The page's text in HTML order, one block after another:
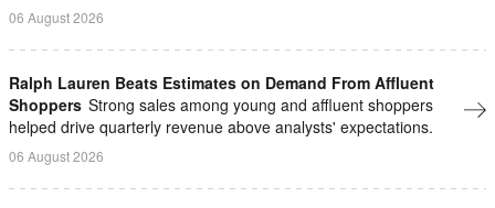
06 August 2026
Ralph Lauren Beats Estimates on Demand From Affluent
Shoppers Strong sales among young and ​affluent ⁠shoppers
helped drive quarterly revenue above analysts' expectations.
06 August 2026